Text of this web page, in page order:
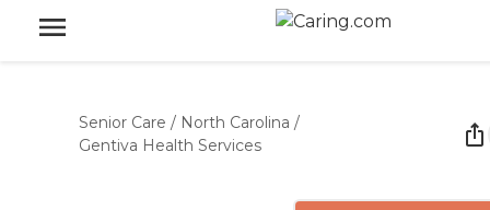
Senior Care / North Carolina /
Gentiva Health Services